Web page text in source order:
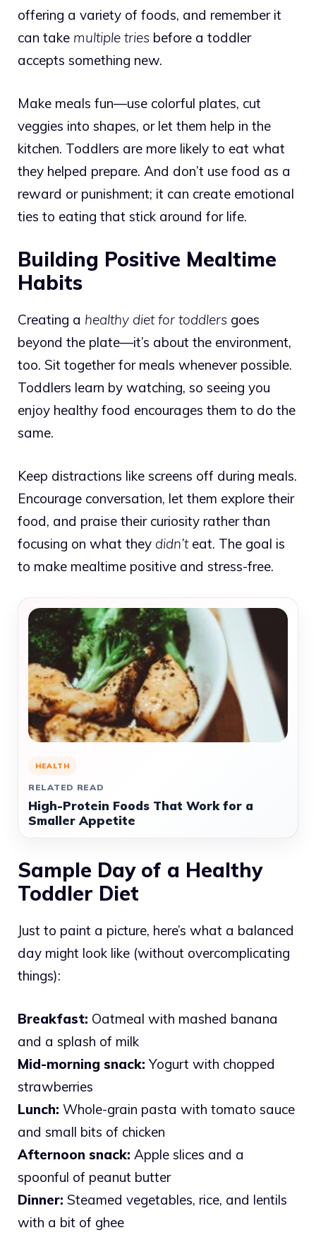
offering a variety of foods, and remember it
can take multiple tries before a toddler
accepts something new.
Make meals fun—use colorful plates, cut
veggies into shapes, or let them help in the
kitchen. Toddlers are more likely to eat what
they helped prepare. And don’t use food as a
reward or punishment; it can create emotional
ties to eating that stick around for life.
Building Positive Mealtime
Habits
Creating a healthy diet for toddlers goes
beyond the plate—it’s about the environment,
too. Sit together for meals whenever possible.
Toddlers learn by watching, so seeing you
enjoy healthy food encourages them to do the
same.
Keep distractions like screens off during meals.
Encourage conversation, let them explore their
food, and praise their curiosity rather than
focusing on what they didn’teat. The goal is
to make mealtime positive and stress-free.
HEALTH
RELATED READ
High-Protein Foods That Work for a
Smaller Appetite
Sample Day of a Healthy
Toddler Diet
Just to paint a picture, here’s what a balanced
day might look like (without overcomplicating
things):
Breakfast: Oatmeal with mashed banana
and a splash of milk
Mid-morning snack: Yogurt with chopped
strawberries
Lunch: Whole-grain pasta with tomato sauce
and small bits of chicken
Afternoon snack: Apple slices and a
spoonful of peanut butter
Dinner: Steamed vegetables, rice, and lentils
with a bit of ghee